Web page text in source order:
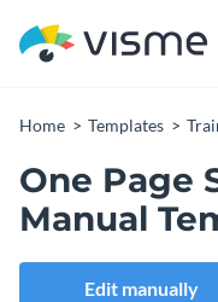
Home Templates
One Page
Manual
Edit manually